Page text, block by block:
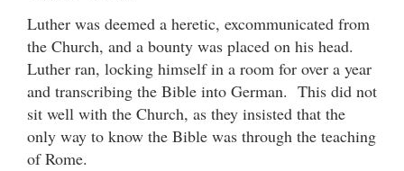
Luther was deemed a heretic, excommunicated from
the Church, and a bounty was placed on his head.
Luther ran, locking himself in a room for over a year
and transcribing the Bible into German. This did not
sit well with the Church, as they insisted that the
only way to know the Bible was through the teaching
of Rome.